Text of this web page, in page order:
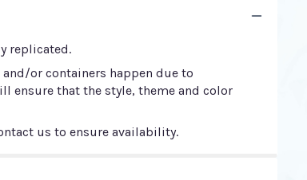
replicated.
or containers happen due to
ensure that the style, theme and color
us to ensure availability.